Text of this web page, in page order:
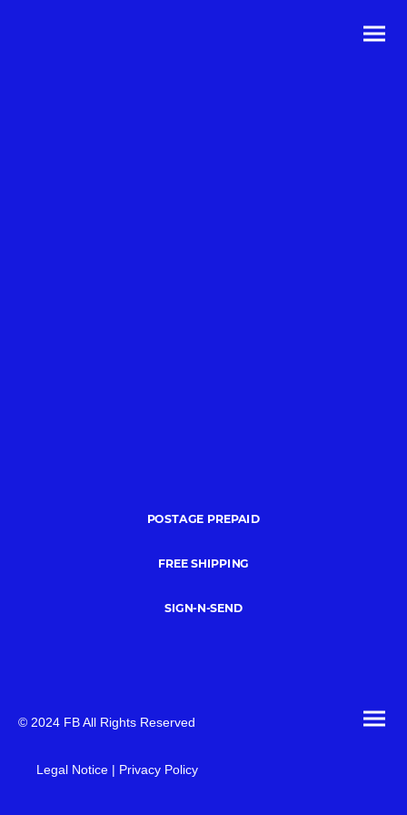
POSTAGE PREPAID
FREE SHIPPING
SIGN-N-SEND
© 2024 FB All Rights Reserved
Legal Notice | Privacy Policy